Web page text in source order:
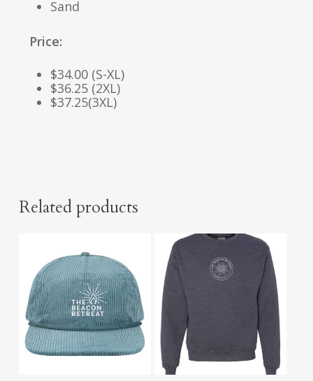
Sand
Price:
$34.00 (S-XL)
$36.25 (2XL)
$37.25(3XL)
Related products